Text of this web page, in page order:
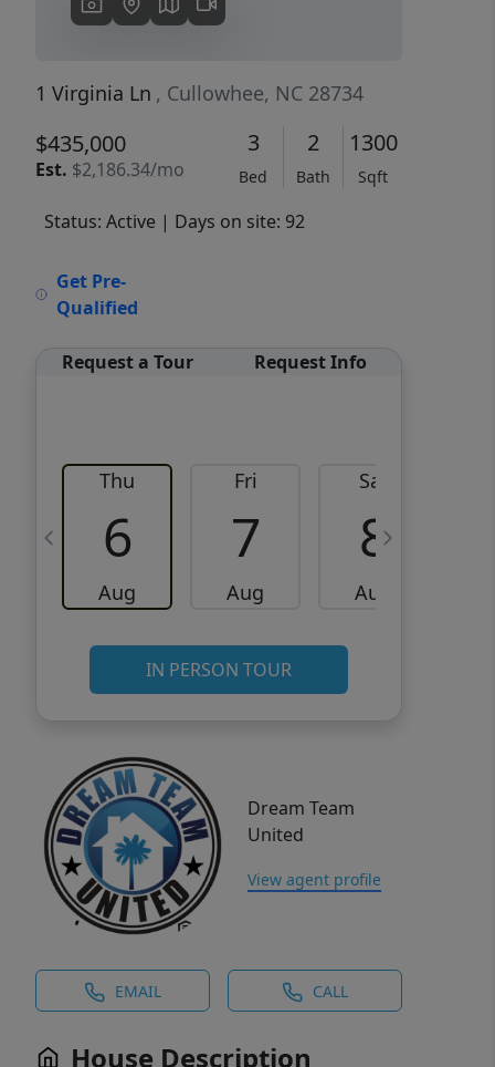
1 Virginia Ln , Cullowhee, NC 28734
$435,000
Est. $2,186.34/mo
3
Bed
2
Bath
1300
Sqft
Status: Active | Days on site: 92
Get Pre-
Qualified
Request a Tour Request Info
Thu
6
Aug
Fri
7
Aug
Sat
8
Aug
IN PERSON TOUR
Dream Team
United
View agent profile
EMAIL CALL
House Description